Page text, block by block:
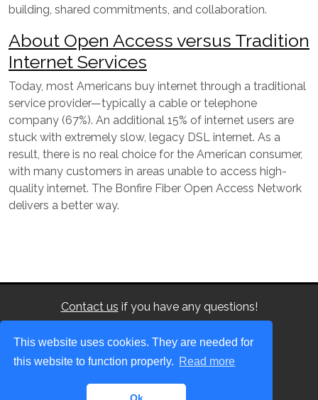
This website uses cookies. They are needed for
this website to function properly. Read more
building, shared commitments, and collaboration.
About Open Access versus Tradition
Internet Services
Today, most Americans buy internet through a traditional
service provider—typically a cable or telephone
company (67%). An additional 15% of internet users are
stuck with extremely slow, legacy DSL internet. As a
result, there is no real choice for the American consumer,
with many customers in areas unable to access high-
quality internet. The Bonfire Fiber Open Access Network
delivers a better way.
Contact us if you have any questions!
©2026Bonfire Fiber. All rights reserved.
This site uses cookies